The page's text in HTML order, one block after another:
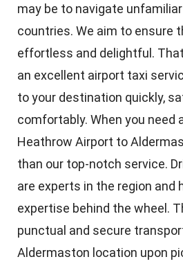
may be to navigate
countries. We aim to ensure
effortless and delightful.
an excellent airport taxi
to your destination quickly,
comfortably. When you need
Heathrow Airport to
than our top-notch service.
are experts in the region and
expertise behind the wheel.
punctual and secure
Aldermaston location upon